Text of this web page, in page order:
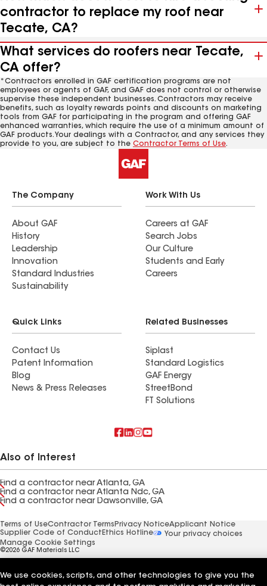
contractor to replace my roof near
Tecate, CA?
What services do roofers near Tecate,
CA offer?
*Contractors enrolled in GAF certification programs are not
employees or agents of GAF, and GAF does not control or otherwise
supervise these independent businesses. Contractors may receive
benefits, such as loyalty rewards points and discounts on marketing
tools from GAF for participating in the program and offering GAF
enhanced warranties, which require the use of a minimum amount of
GAF products. Your dealings with a Contractor, and any services they
provide to you, are subject to the Contractor Terms of Use.
The Company
About GAF
History
Leadership
Innovation
Standard Industries
Sustainability
Work With Us
Careers at GAF
Search Jobs
Our Culture
Students and Early
Careers
Quick Links
Contact Us
Patent Information
Blog
News & Press Releases
Related Businesses
Siplast
Standard Logistics
GAF Energy
StreetBond
FT Solutions
Also of Interest
Find a contractor near Atlanta, GA
Find a contractor near Atlanta Ndc, GA
Find a contractor near Dawsonville, GA
Terms of UseContractor Terms Privacy NoticeApplicant Notice
Supplier Code of Conduct Ethics Hotline
Your privacy choices
Manage Cookie Settings
©2026 GAF Materials LLC
We use cookies, scripts, and other technologies to give you the